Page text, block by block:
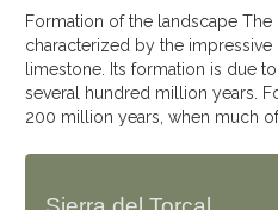
Formation of the landscape The
characterized by the
limestone. Its formation is due
several hundred million years.
200 million years, when much